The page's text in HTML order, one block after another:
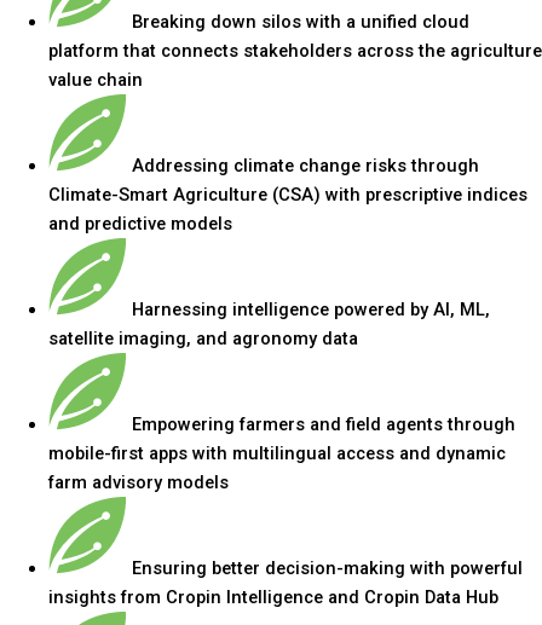
Breaking down silos with a unified cloud
platform that connects stakeholders across the agriculture
value chain
Addressing climate change risks through
Climate-Smart Agriculture (CSA) with prescriptive indices
and predictive models
Harnessing intelligence powered by AI, ML,
satellite imaging, and agronomy data
Empowering farmers and field agents through
mobile-first apps with multilingual access and dynamic
farm advisory models
Ensuring better decision-making with powerful
insights from Cropin Intelligence and Cropin Data Hub